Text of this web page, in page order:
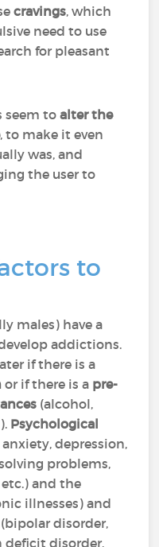
cravings, which
need to use
for pleasant
seem toalter the
, to make it even
was, and
the user to
to
males) have a
addictions.
if there is a
or if there is a pre-
(alcohol,
Psychological
depression,
problems,
and the
illnesses) and
(bipolar disorder,
deficit disorder,